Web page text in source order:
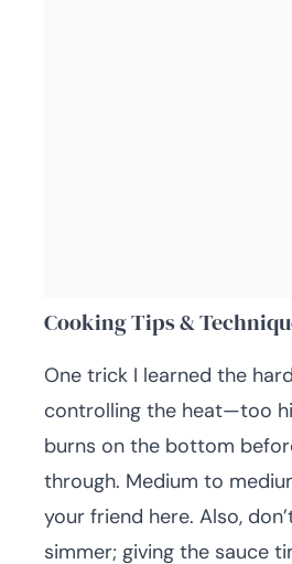
Cooking Tips &
One trick I learned the
controlling the heat—too
burns on the bottom
through. Medium to
your friend here. Also,
simmer; giving the sauce